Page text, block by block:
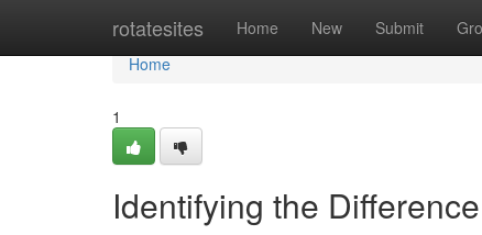
rotatesites Home New Submit
Home
Home
1
Identifying the